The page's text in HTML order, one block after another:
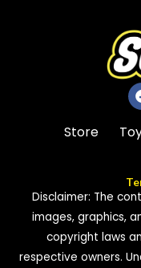
Store
Disclaimer: The
images, graphics,
copyright laws
respective owners.